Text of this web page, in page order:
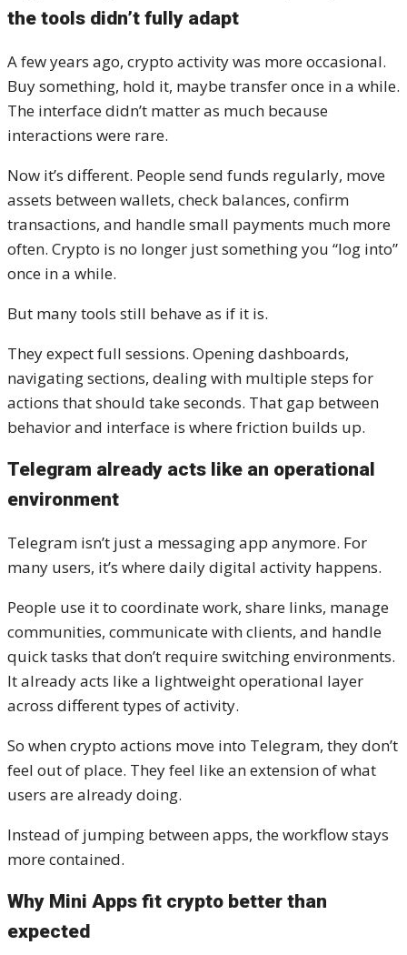
the tools didn’t fully adapt
A few years ago, crypto activity was more occasional.
Buy something, hold it, maybe transfer once in a while.
The interface didn’t matter as much because
interactions were rare.
Now it’s different. People send funds regularly, move
assets between wallets, check balances, confirm
transactions, and handle small payments much more
often. Crypto is no longer just something you “log into”
once in a while.
But many tools still behave as if it is.
They expect full sessions. Opening dashboards,
navigating sections, dealing with multiple steps for
actions that should take seconds. That gap between
behavior and interface is where friction builds up.
Telegram already acts like an operational
environment
Telegram isn’t just a messaging app anymore. For
many users, it’s where daily digital activity happens.
People use it to coordinate work, share links, manage
communities, communicate with clients, and handle
quick tasks that don’t require switching environments.
It already acts like a lightweight operational layer
across different types of activity.
So when crypto actions move into Telegram, they don’t
feel out of place. They feel like an extension of what
users are already doing.
Instead of jumping between apps, the workflow stays
more contained.
Why Mini Apps fit crypto better than
expected